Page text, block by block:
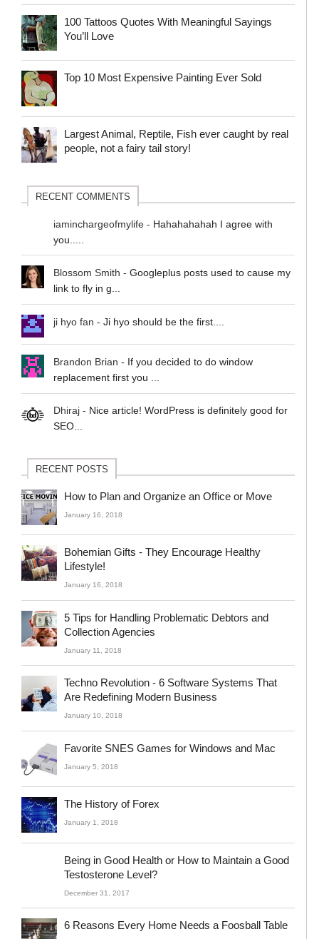
100 Tattoos Quotes With Meaningful Sayings
You’ll Love
Top 10 Most Expensive Painting Ever Sold
Largest Animal, Reptile, Fish ever caught by real
people, not a fairy tail story!
RECENT COMMENTS
iaminchargeofmylife - Hahahahahah I agree with
you.....
Blossom Smith -Googleplus posts used to cause my
link to fly in g...
ji hyo fan -Ji hyo should be the first....
Brandon Brian - If you decided to do window
replacement first you ...
Dhiraj - Nice article! WordPress is definitely good for
SEO...
RECENT POSTS
How to Plan and Organize an Office or Move
January 16, 2018
Bohemian Gifts - They Encourage Healthy
Lifestyle!
January 16, 2018
5 Tips for Handling Problematic Debtors and
Collection Agencies
January 11, 2018
Techno Revolution - 6 Software Systems That
Are Redefining Modern Business
January 10, 2018
Favorite SNES Games for Windows and Mac
January 5, 2018
The History of Forex
January 1, 2018
Being in Good Health or How to Maintain a Good
Testosterone Level?
December 31, 2017
6 Reasons Every Home Needs a Foosball Table